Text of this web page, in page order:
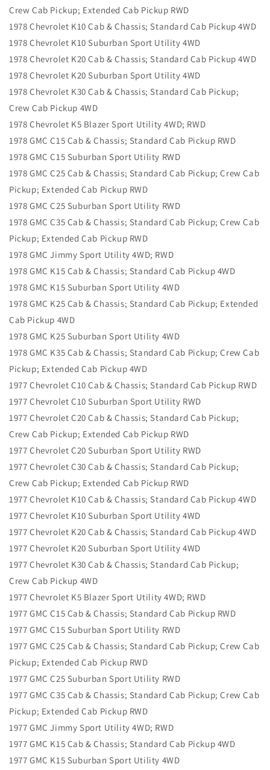
Crew Cab Pickup; Extended Cab Pickup RWD
1978 Chevrolet K10 Cab & Chassis; Standard Cab Pickup 4WD
1978 Chevrolet K10 Suburban Sport Utility 4WD
1978 Chevrolet K20 Cab & Chassis; Standard Cab Pickup 4WD
1978 Chevrolet K20 Suburban Sport Utility 4WD
1978 Chevrolet K30 Cab & Chassis; Standard Cab Pickup;
Crew Cab Pickup 4WD
1978 Chevrolet K5 Blazer Sport Utility 4WD; RWD
1978 GMC C15 Cab & Chassis; Standard Cab Pickup RWD
1978 GMC C15 Suburban Sport Utility RWD
1978 GMC C25 Cab & Chassis; Standard Cab Pickup; Crew Cab
Pickup; Extended Cab Pickup RWD
1978 GMC C25 Suburban Sport Utility RWD
1978 GMC C35 Cab & Chassis; Standard Cab Pickup; Crew Cab
Pickup; Extended Cab Pickup RWD
1978 GMC Jimmy Sport Utility 4WD; RWD
1978 GMC K15 Cab & Chassis; Standard Cab Pickup 4WD
1978 GMC K15 Suburban Sport Utility 4WD
1978 GMC K25 Cab & Chassis; Standard Cab Pickup; Extended
Cab Pickup 4WD
1978 GMC K25 Suburban Sport Utility 4WD
1978 GMC K35 Cab & Chassis; Standard Cab Pickup; Crew Cab
Pickup; Extended Cab Pickup 4WD
1977 Chevrolet C10 Cab & Chassis; Standard Cab Pickup RWD
1977 Chevrolet C10 Suburban Sport Utility RWD
1977 Chevrolet C20 Cab & Chassis; Standard Cab Pickup;
Crew Cab Pickup; Extended Cab Pickup RWD
1977 Chevrolet C20 Suburban Sport Utility RWD
1977 Chevrolet C30 Cab & Chassis; Standard Cab Pickup;
Crew Cab Pickup; Extended Cab Pickup RWD
1977 Chevrolet K10 Cab & Chassis; Standard Cab Pickup 4WD
1977 Chevrolet K10 Suburban Sport Utility 4WD
1977 Chevrolet K20 Cab & Chassis; Standard Cab Pickup 4WD
1977 Chevrolet K20 Suburban Sport Utility 4WD
1977 Chevrolet K30 Cab & Chassis; Standard Cab Pickup;
Crew Cab Pickup 4WD
1977 Chevrolet K5 Blazer Sport Utility 4WD; RWD
1977 GMC C15 Cab & Chassis; Standard Cab Pickup RWD
1977 GMC C15 Suburban Sport Utility RWD
1977 GMC C25 Cab & Chassis; Standard Cab Pickup; Crew Cab
Pickup; Extended Cab Pickup RWD
1977 GMC C25 Suburban Sport Utility RWD
1977 GMC C35 Cab & Chassis; Standard Cab Pickup; Crew Cab
Pickup; Extended Cab Pickup RWD
1977 GMC Jimmy Sport Utility 4WD; RWD
1977 GMC K15 Cab & Chassis; Standard Cab Pickup 4WD
1977 GMC K15 Suburban Sport Utility 4WD